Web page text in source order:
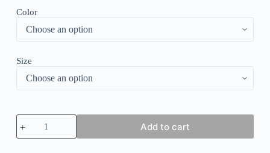
Color
Size
Popular
Floral
Print
Add to cart